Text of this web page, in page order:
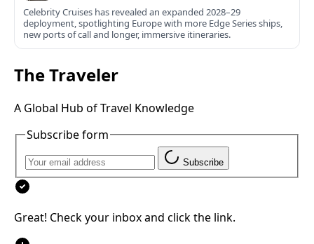
Celebrity Cruises has revealed an expanded 2028–29
deployment, spotlighting Europe with more Edge Series ships,
new ports of call and longer, immersive itineraries.
The Traveler
A Global Hub of Travel Knowledge
Subscribe form
Subscribe
Great! Check your inbox and click the link.